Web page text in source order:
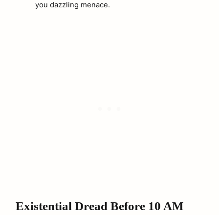
you dazzling menace.
Existential Dread Before 10 AM